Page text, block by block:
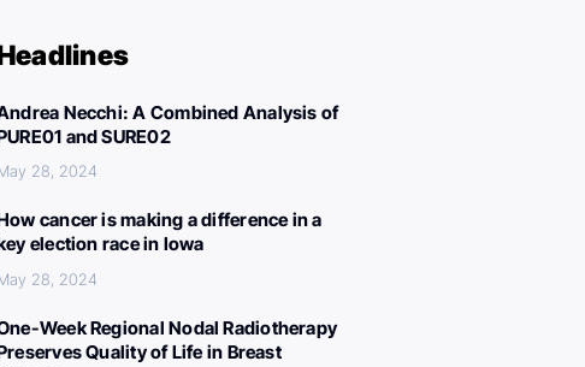
Necchi: A Combined Analysis of
and SURE02
28, 2024
cancer is making a difference in a
election race in Iowa
28, 2024
Week Regional Nodal Radiotherapy
Quality of Life in Breast